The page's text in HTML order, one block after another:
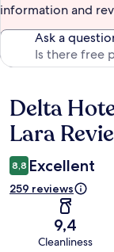
information and
Ask a
Reviews
Delta
Lara
8,8 Excellent
259 reviews
9,4
Cleanliness